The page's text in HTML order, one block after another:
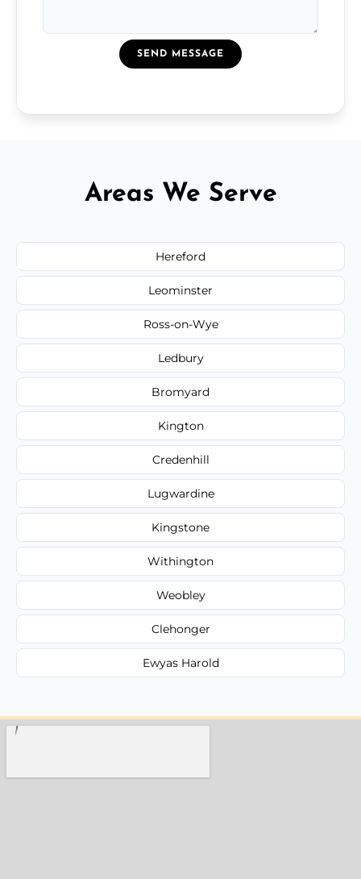
SEND MESSAGE
Areas We Serve
Hereford
Leominster
Ross-on-Wye
Ledbury
Bromyard
Kington
Credenhill
Lugwardine
Kingstone
Withington
Weobley
Clehonger
Ewyas Harold